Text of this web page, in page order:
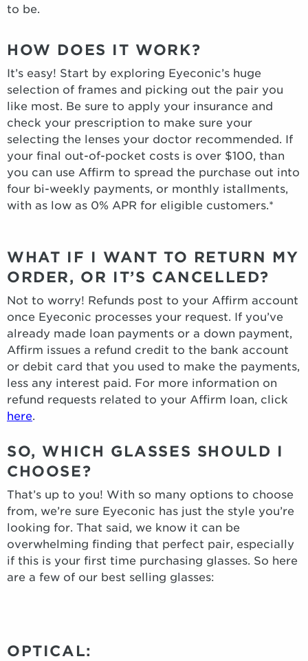
to be.
HOW DOES IT WORK?
It’s easy! Start by exploring Eyeconic’s huge
selection of frames and picking out the pair you
like most. Be sure to apply your insurance and
check your prescription to make sure your
selecting the lenses your doctor recommended. If
your final out-of-pocket costs is over $100, than
you can use Affirm to spread the purchase out into
four bi-weekly payments, or monthly istallments,
with as low as 0% APR for eligible customers.*
WHAT IF I WANT TO RETURN MY
ORDER, OR IT’S CANCELLED?
Not to worry! Refunds post to your Affirm account
once Eyeconic processes your request. If you’ve
already made loan payments or a down payment,
Affirm issues a refund credit to the bank account
or debit card that you used to make the payments,
less any interest paid. For more information on
refund requests related to your Affirm loan, click
here.
SO, WHICH GLASSES SHOULD I
CHOOSE?
That’s up to you! With so many options to choose
from, we’re sure Eyeconic has just the style you’re
looking for. That said, we know it can be
overwhelming finding that perfect pair, especially
if this is your first time purchasing glasses. So here
are a few of our best selling glasses:
OPTICAL: